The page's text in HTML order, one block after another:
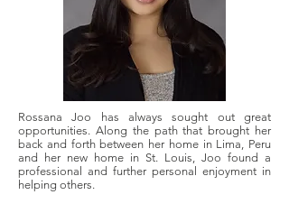
Rossana Joo has always sought out great
opportunities. Along the path that brought her
back and forth between her home in Lima, Peru
and her new home in St. Louis, Joo found a
professional and further personal enjoyment in
helping others.